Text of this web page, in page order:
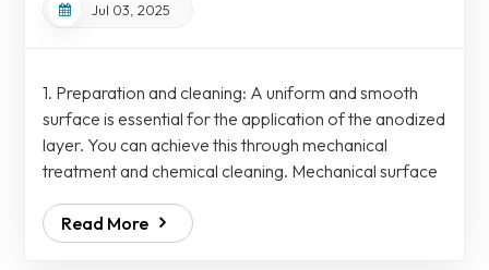
Jul 03, 2025
1. Preparation and cleaning: A uniform and smooth
surface is essential for the application of the anodized
layer. You can achieve this through mechanical
treatment and chemical cleaning. Mechanical surface
surface irregularities and defects. While alkaline or
acid cleaning removes grease, oil, dirt and any other
Read More